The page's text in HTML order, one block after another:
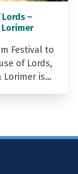
–
Festival to
of Lords,
Lorimer is…